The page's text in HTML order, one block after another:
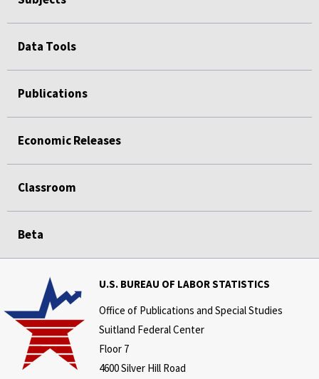
Data Tools
Publications
Economic Releases
Classroom
Beta
U.S. BUREAU OF LABOR STATISTICS
Office of Publications and Special Studies
Suitland Federal Center
Floor 7
4600 Silver Hill Road